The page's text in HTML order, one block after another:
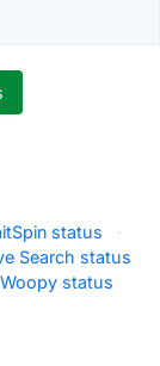
status
·
Search status
Woopy status